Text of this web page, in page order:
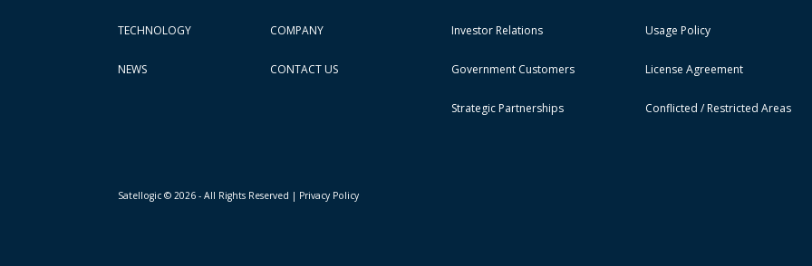
TECHNOLOGY COMPANY
NEWS CONTACT US
Investor Relations Usage Policy
Government Customers License Agreement
Strategic Partnerships Conflicted / Restricted Areas
Satellogic © 2026 - All Rights Reserved | Privacy Policy